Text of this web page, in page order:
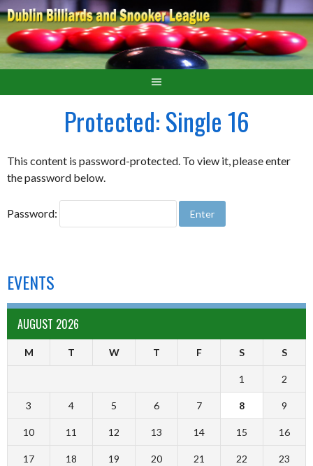
Protected: Single 16
This content is password-protected. To view it, please enter
the password below.
Password:
EVENTS
AUGUST 2026
M T W T F S S
1 2
3 4 5 6 7 8 9
10 11 12 13 14 15 16
17 18 19 20 21 22 23